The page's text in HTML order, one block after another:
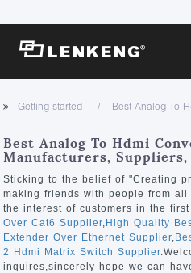
About
Company Overview
Certificates and Patents
Human Resources
Contact US
Solutions
Solutions
Products
Video Transmission
KVM
Video Signal Processing
News Center
Company News
Support Center
Getting started Best Analog To
Best Analog To Hdmi
Manufacturers, Suppliers,
Sticking to the belief of "Creating
making friends with people from
the interest of customers in the
Over Cat6 Supplier, High Quality
Extender Over Ethernet Supplier,
2 Hdmi Matrix Switch Supplier
inquires,sincerely hope we can